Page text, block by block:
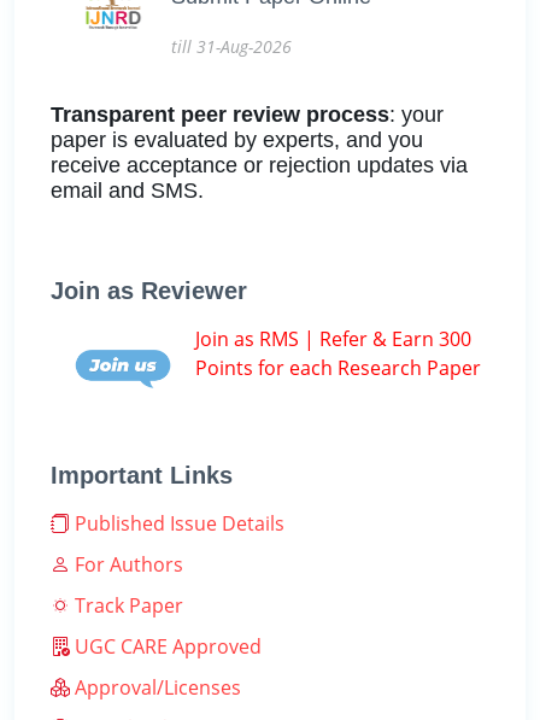
till 31-Aug-2026
Transparent peer review process: your
paper is evaluated by experts, and you
receive acceptance or rejection updates via
email and SMS.
Join as Reviewer
Join as RMS | Refer & Earn 300
Points for each Research Paper
Important Links
Published Issue Details
For Authors
Track Paper
UGC CARE Approved
Approval/Licenses